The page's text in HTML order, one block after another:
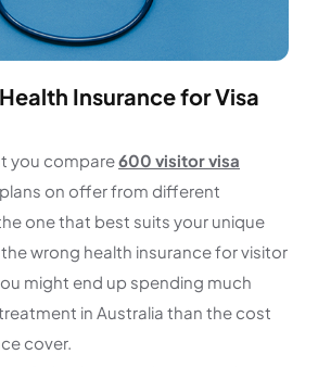
Insurance for Visa
you compare600 visitor visa
plans on offer from different
one that best suits your unique
wrong health insurance for visitor
might end up spending much
in Australia than the cost
cover.